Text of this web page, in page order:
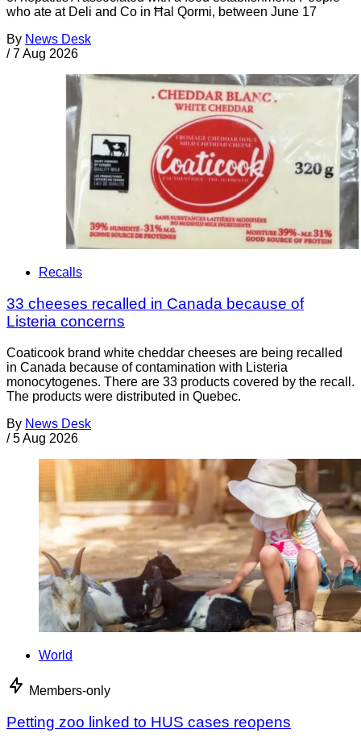
who ate at Deli and Co in Ħal Qormi, between June 17
By News Desk
/ 7 Aug 2026
Recalls
33 cheeses recalled in Canada because of
Listeria concerns
Coaticook brand white cheddar cheeses are being recalled
in Canada because of contamination with Listeria
monocytogenes. There are 33 products covered by the recall.
The products were distributed in Quebec.
By News Desk
/ 5 Aug 2026
World
Members-only
Petting zoo linked to HUS cases reopens